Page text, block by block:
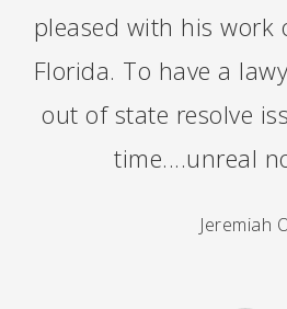
pleased with his work
Florida. To have a
out of state resolve
time....unreal
Jeremiah